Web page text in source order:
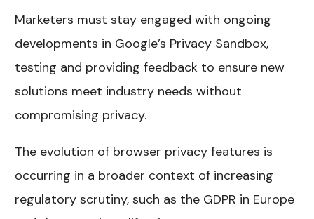
Marketers must stay engaged with ongoing
developments in Google’s Privacy Sandbox,
testing and providing feedback to ensure new
solutions meet industry needs without
compromising privacy.
The evolution of browser privacy features is
occurring in a broader context of increasing
regulatory scrutiny, such as the GDPR in Europe